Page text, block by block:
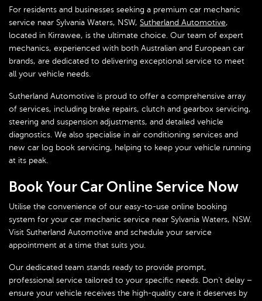
For residents and businesses seeking a premium car mechanic
service near Sylvania Waters, NSW, Sutherland Automotive,
located in Kirrawee, is the ultimate choice. Our team of expert
mechanics, experienced with both Australian and European car
brands, are dedicated to delivering exceptional service to meet
all your vehicle needs.
Sutherland Automotive is proud to offer a comprehensive array
of services, including brake repairs, clutch and gearbox servicing,
steering and suspension adjustments, and detailed vehicle
diagnostics. We also specialise in air conditioning services and
new car log book servicing, helping to keep your vehicle running
at its peak.
Book Your Car Online Service Now
Utilise the convenience of our easy-to-use online booking
system for your car mechanic service near Sylvania Waters, NSW.
Visit Sutherland Automotive and schedule your service
appointment at a time that suits you.
Our dedicated team stands ready to provide prompt,
professional service tailored to your specific needs. Don’t delay –
ensure your vehicle receives the high-quality care it deserves by